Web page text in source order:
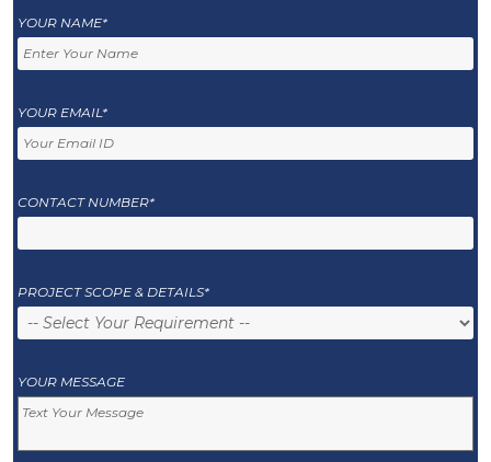
YOUR NAME*
YOUR EMAIL*
CONTACT NUMBER*
PROJECT SCOPE & DETAILS*
YOUR MESSAGE